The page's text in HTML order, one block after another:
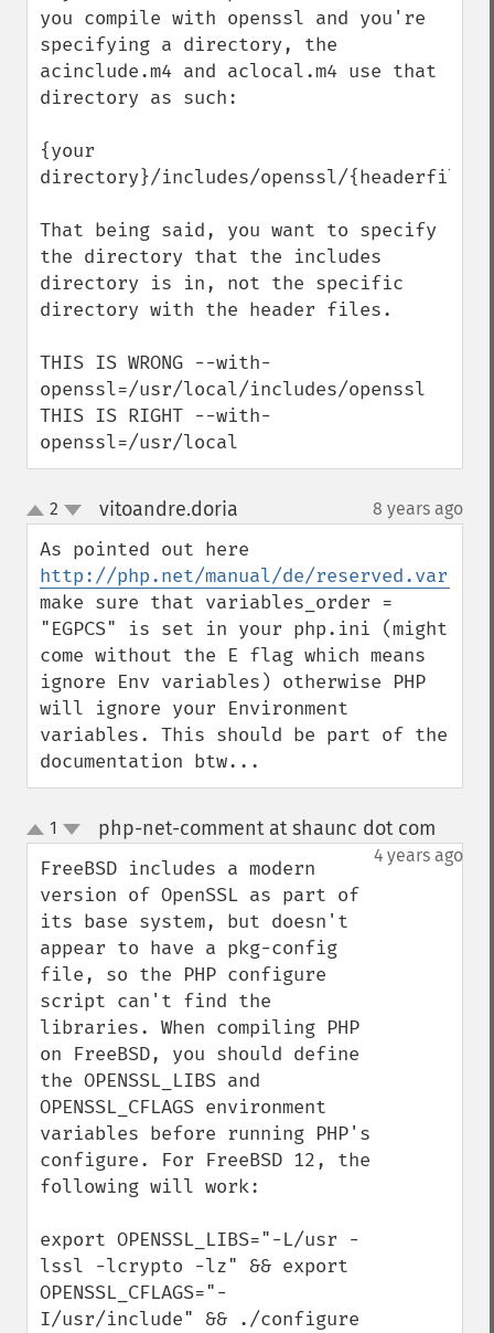
you compile with openssl and you're
specifying a directory, the
acinclude.m4 and aclocal.m4 use that
directory as such:
{your
directory}/includes/openssl/{headerfile}
That being said, you want to specify
the directory that the includes
directory is in, not the specific
directory with the header files.
THIS IS WRONG --with-
openssl=/usr/local/includes/openssl
THIS IS RIGHT --with-
openssl=/usr/local
up
down
2 vitoandre.doria 8 years ago
http://php.net/manual/de/
make sure that variables_order =
"EGPCS" is set in your php.ini (might
come without the E flag which means
ignore Env variables) otherwise PHP
will ignore your Environment
variables. This should be part of the
documentation btw...
up
down
1 php-net-comment at shaunc dot com
4 years ago
FreeBSD includes a modern
version of OpenSSL as part of
its base system, but doesn't
appear to have a pkg-config
file, so the PHP configure
script can't find the
libraries. When compiling PHP
on FreeBSD, you should define
the OPENSSL_LIBS and
OPENSSL_CFLAGS environment
variables before running PHP's
configure. For FreeBSD 12, the
following will work:
export OPENSSL_LIBS="-L/usr -
lssl -lcrypto -lz" && export
OPENSSL_CFLAGS="-
I/usr/include" && ./configure